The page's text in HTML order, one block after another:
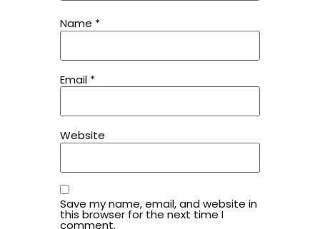
Name *
Email *
Website
Save my name, email, and website in
this browser for the next time I
comment.